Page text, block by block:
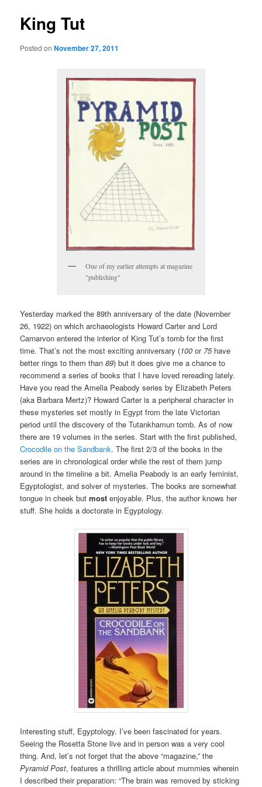
King Tut
Posted onNovember 27, 2011
One of my earlier attempts at magazine
"publishing"
Yesterday marked the 89th anniversary of the date (November
26, 1922) on which archaeologists Howard Carter and Lord
Carnarvon entered the interior of King Tut’s tomb for the first
time. That’s not the most exciting anniversary (100 or 75have
better rings to them than89) but it does give me a chance to
recommend a series of books that I have loved rereading lately.
Have you read the Amelia Peabody series by Elizabeth Peters
(aka Barbara Mertz)? Howard Carter is a peripheral character in
these mysteries set mostly in Egypt from the late Victorian
period until the discovery of the Tutankhamun tomb. As of now
there are 19 volumes in the series. Start with the first published,
Crocodile on the Sandbank. The first 2/3 of the books in the
series are in chronological order while the rest of them jump
around in the timeline a bit. Amelia Peabody is an early feminist,
Egyptologist, and solver of mysteries. The books are somewhat
tongue in cheek butmost enjoyable. Plus, the author knows her
stuff. She holds a doctorate in Egyptology.
Interesting stuff, Egyptology. I’ve been fascinated for years.
Seeing the Rosetta Stone live and in person was a very cool
thing. And, let’s not forget that the above “magazine,” the
Pyramid Post, features a thrilling article about mummies wherein
I described their preparation: “The brain was removed by sticking